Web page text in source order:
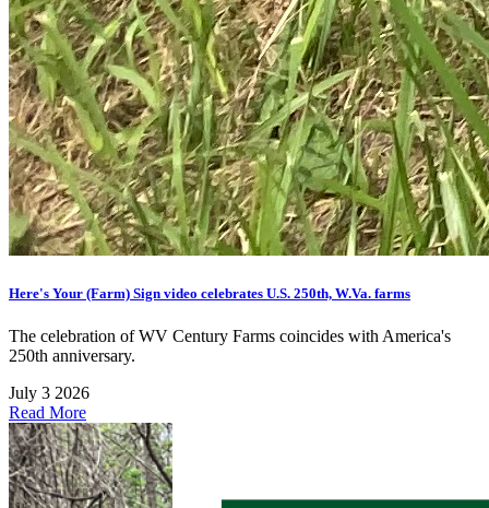
Here's Your (Farm) Sign video celebrates U.S. 250th, W.Va. farms
The celebration of WV Century Farms coincides with America's
250th anniversary.
July 3 2026
Read More